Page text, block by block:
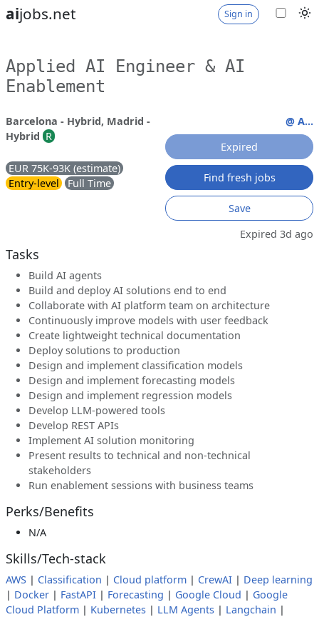
aijobs.net Sign in
Applied AI Engineer & AI
Enablement
Barcelona - Hybrid, Madrid -
Hybrid R
EUR 75K-93K (estimate)
Entry-level
Full Time
@ A...
Expired
Find fresh jobs
Save
Expired 3d ago
Tasks
Build AI agents
Build and deploy AI solutions end to end
Collaborate with AI platform team on architecture
Continuously improve models with user feedback
Create lightweight technical documentation
Deploy solutions to production
Design and implement classification models
Design and implement forecasting models
Design and implement regression models
Develop LLM-powered tools
Develop REST APIs
Implement AI solution monitoring
Present results to technical and non-technical
stakeholders
Run enablement sessions with business teams
Perks/Benefits
N/A
Skills/Tech-stack
AWS | Classification | Cloud platform | CrewAI | Deep learning
| Docker | FastAPI | Forecasting | Google Cloud | Google
Cloud Platform | Kubernetes | LLM Agents | Langchain |